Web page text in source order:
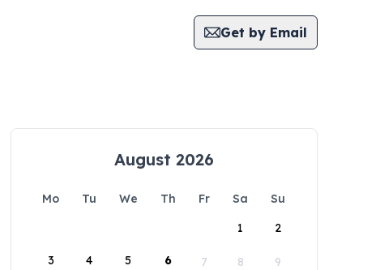
Get by Email
August 2026
Mo Tu We Th Fr Sa
Su
1
2
3 4 5 6 7 8 9